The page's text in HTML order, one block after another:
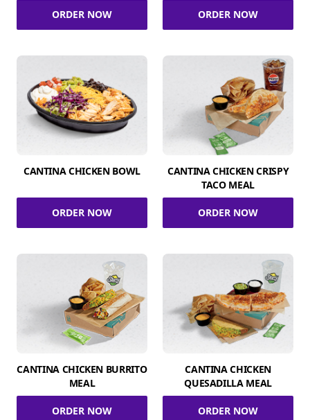
ORDER NOW ORDER NOW
CANTINA CHICKEN BOWL
ORDER NOW
CANTINA CHICKEN CRISPY
TACO MEAL
ORDER NOW
CANTINA CHICKEN BURRITO
MEAL
ORDER NOW
CANTINA CHICKEN
QUESADILLA MEAL
ORDER NOW